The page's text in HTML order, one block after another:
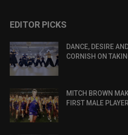
EDITOR PICKS
DANCE, DESIRE
CORNISH ON
MITCH BROWN
FIRST MALE